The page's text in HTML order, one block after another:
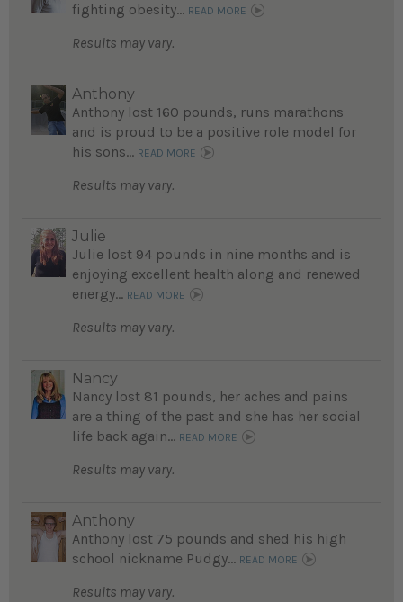
fighting obesity... READ MORE
Results may vary.
Anthony
Anthony lost 160 pounds, runs marathons
and is proud to be a positive role model for
his sons... READ MORE
Results may vary.
Julie
Julie lost 94 pounds in nine months and is
enjoying excellent health along and renewed
energy... READ MORE
Results may vary.
Nancy
Nancy lost 81 pounds, her aches and pains
are a thing of the past and she has her social
life back again... READ MORE
Results may vary.
Anthony
Anthony lost 75 pounds and shed his high
school nickname Pudgy... READ MORE
Results may vary.